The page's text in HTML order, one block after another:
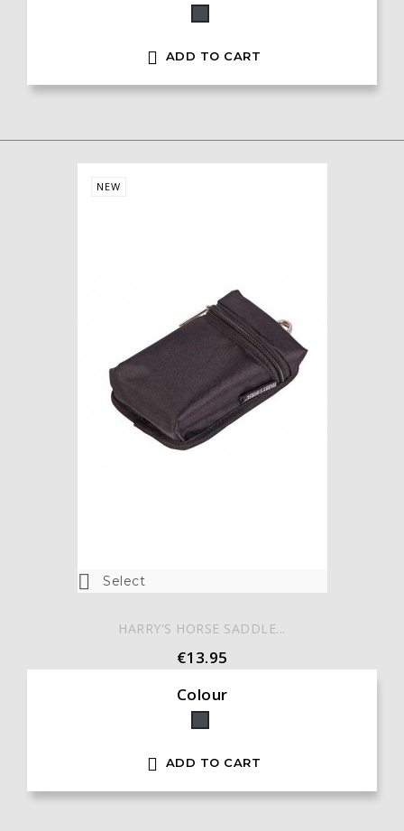
Black
 ADD TO CART
 Select
NEW
HARRY'S HORSE SADDLE...
€13.95
Colour
Black
 ADD TO CART